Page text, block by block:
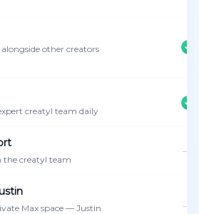
other creators
creatyl team daily
the creatyl team
—
Max space — Justin
—